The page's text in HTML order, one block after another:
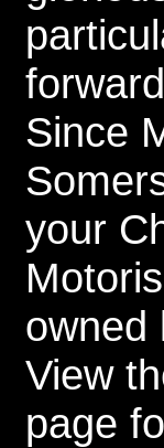
Since
your
owned
View
page